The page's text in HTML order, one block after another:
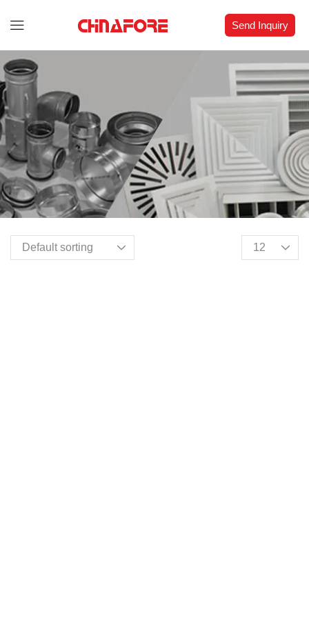
Send Inquiry